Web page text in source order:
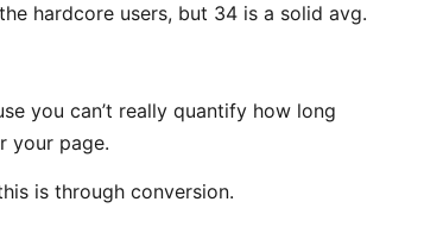
hardcore users, but 34 is a solid avg.
you can’t really quantify how long
your page.
is through conversion.